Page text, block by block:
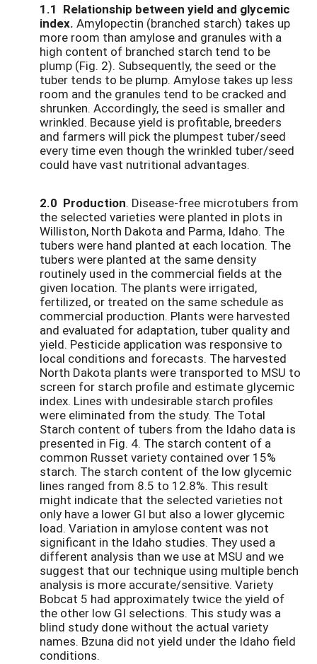
1.1 Relationship between yield and glycemic
index. Amylopectin (branched starch) takes up
more room than amylose and granules with a
high content of branched starch tend to be
plump (Fig. 2). Subsequently, the seed or the
tuber tends to be plump. Amylose takes up less
room and the granules tend to be cracked and
shrunken. Accordingly, the seed is smaller and
wrinkled. Because yield is profitable, breeders
and farmers will pick the plumpest tuber/seed
every time even though the wrinkled tuber/seed
could have vast nutritional advantages.
2.0 Production. Disease-free microtubers from
the selected varieties were planted in plots in
Williston, North Dakota and Parma, Idaho. The
tubers were hand planted at each location. The
tubers were planted at the same density
routinely used in the commercial fields at the
given location. The plants were irrigated,
fertilized, or treated on the same schedule as
commercial production. Plants were harvested
and evaluated for adaptation, tuber quality and
yield. Pesticide application was responsive to
local conditions and forecasts. The harvested
North Dakota plants were transported to MSU to
screen for starch profile and estimate glycemic
index. Lines with undesirable starch profiles
were eliminated from the study. The Total
Starch content of tubers from the Idaho data is
presented in Fig. 4. The starch content of a
common Russet variety contained over 15%
starch. The starch content of the low glycemic
lines ranged from 8.5 to 12.8%. This result
might indicate that the selected varieties not
only have a lower GI but also a lower glycemic
load. Variation in amylose content was not
significant in the Idaho studies. They used a
different analysis than we use at MSU and we
suggest that our technique using multiple bench
analysis is more accurate/sensitive. Variety
Bobcat 5 had approximately twice the yield of
the other low GI selections. This study was a
blind study done without the actual variety
names. Bzuna did not yield under the Idaho field
conditions.